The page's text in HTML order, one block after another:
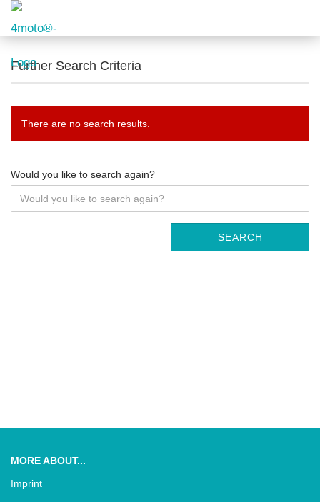
Further Search Criteria
There are no search results.
Would you like to search again?
SEARCH
MORE ABOUT...
Imprint